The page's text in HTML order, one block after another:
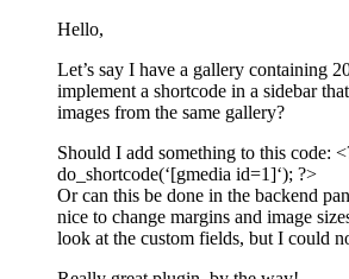
Hello,
Let’s say I have a gallery containing
implement a shortcode in a sidebar
images from the same gallery?
Should I add something to this code:
do_shortcode(‘[gmedia id=1]‘); ?>
Or can this be done in the backend
nice to change margins and image
look at the custom fields, but I could